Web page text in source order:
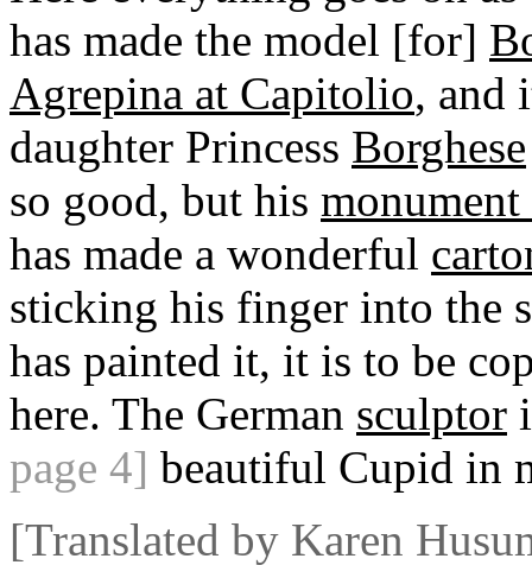
has made the model [for]
Agrepina at Capitolio, and
daughter Princess Borghese
so good, but his
has made a wonderful
sticking his finger into the
has painted it, it is to be
here. The German sculptor
page 4] beautiful Cupid in
[Translated by Karen